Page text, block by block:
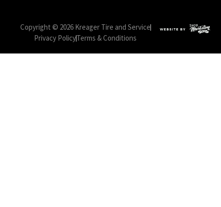
Copyright © 2026 Kreager Tire and Service
Privacy PolicyTerms & Conditions